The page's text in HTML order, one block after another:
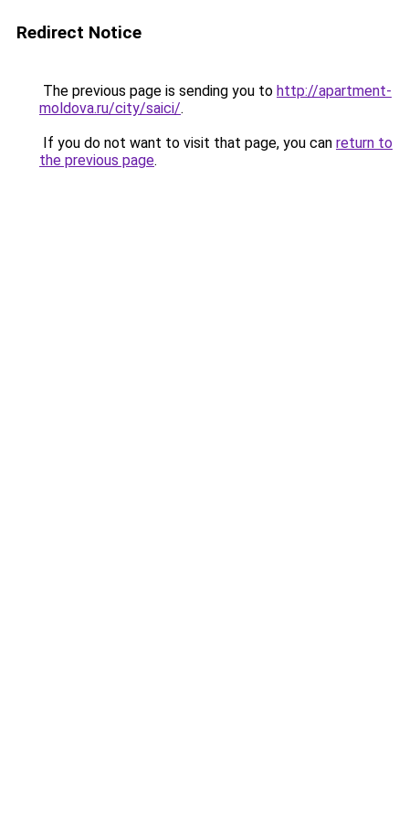
Redirect Notice
The previous page is sending you to http://apartment-
moldova.ru/city/saici/.
If you do not want to visit that page, you can return to
the previous page.